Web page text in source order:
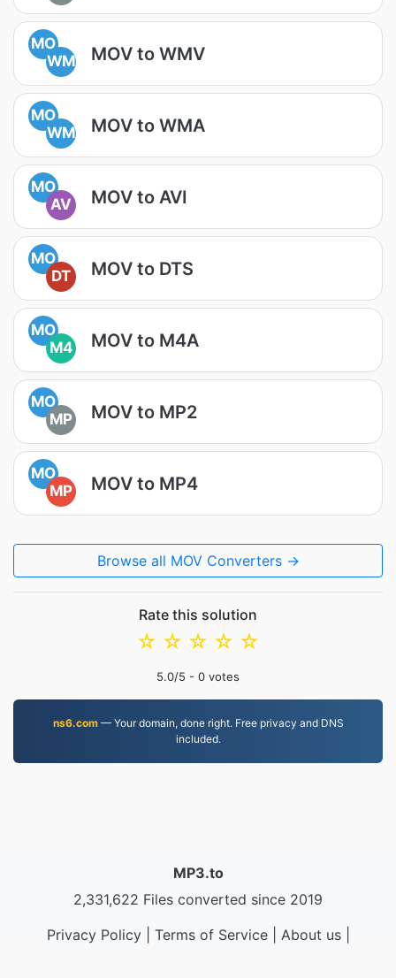
MO
WM
MOV to WMV
MO
WM
MOV to WMA
MO
AV
MOV to AVI
MO
DT
MOV to DTS
MO
M4
MOV to M4A
MO
MP
MOV to MP2
MO
MP
MOV to MP4
Browse all MOV Converters →
Rate this solution
☆
☆
☆
☆
☆
5.0/5 - 0 votes
ns6.com— Your domain, done right. Free privacy and DNS
included.
MP3.to
2,331,622 Files converted since 2019
Privacy Policy| Terms of Service| About us|